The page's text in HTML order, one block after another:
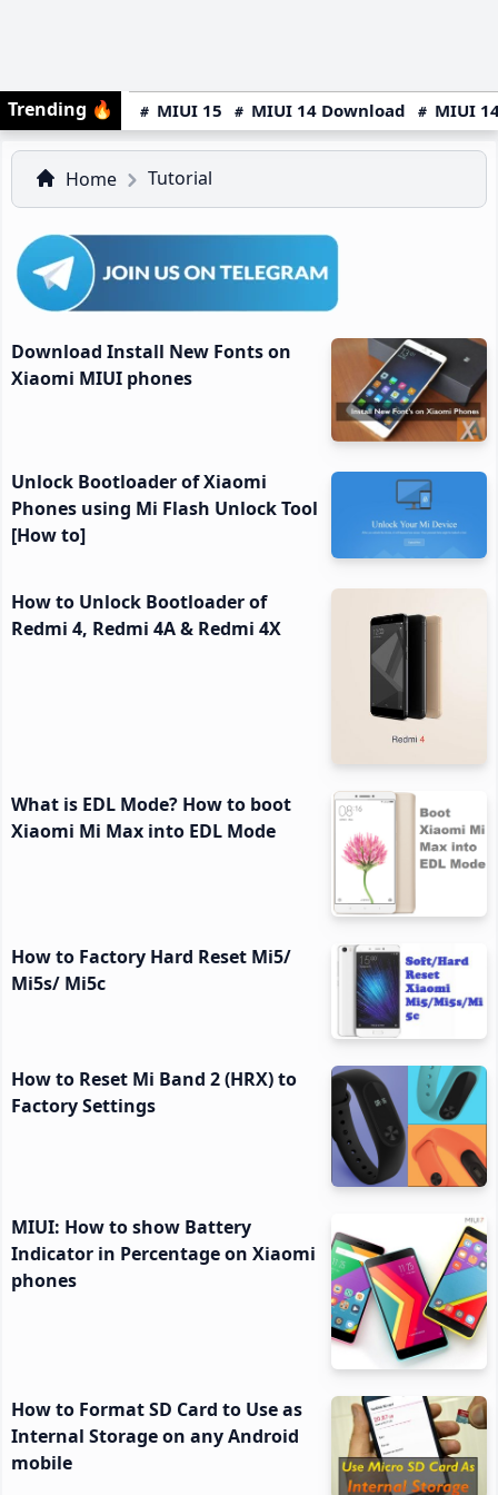
Trending 🔥 MIUI 15 MIUI 14 Download MIUI
Home Tutorial
Download Install New Fonts on
Xiaomi MIUI phones
Unlock Bootloader of Xiaomi
Phones using Mi Flash Unlock Tool
[How to]
How to Unlock Bootloader of
Redmi 4, Redmi 4A & Redmi 4X
What is EDL Mode? How to boot
Xiaomi Mi Max into EDL Mode
How to Factory Hard Reset Mi5/
Mi5s/ Mi5c
How to Reset Mi Band 2 (HRX) to
Factory Settings
MIUI: How to show Battery
Indicator in Percentage on Xiaomi
phones
How to Format SD Card to Use as
Internal Storage on any Android
mobile